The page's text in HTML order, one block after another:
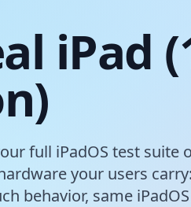
iPad
full iPadOS test suite
your users
behavior, same